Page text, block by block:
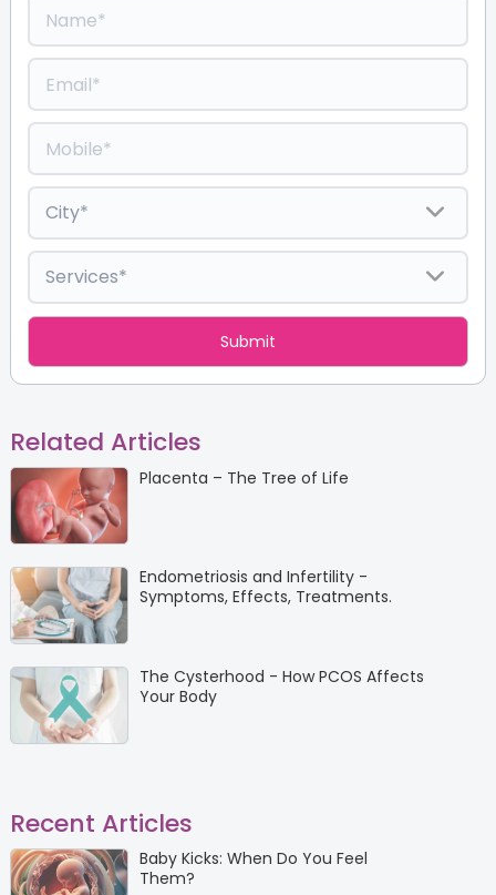
Related Articles
Placenta – The Tree of Life
Endometriosis and Infertility -
Symptoms, Effects, Treatments.
The Cysterhood - How PCOS Affects
Your Body
Recent Articles
Baby Kicks: When Do You Feel
Them?